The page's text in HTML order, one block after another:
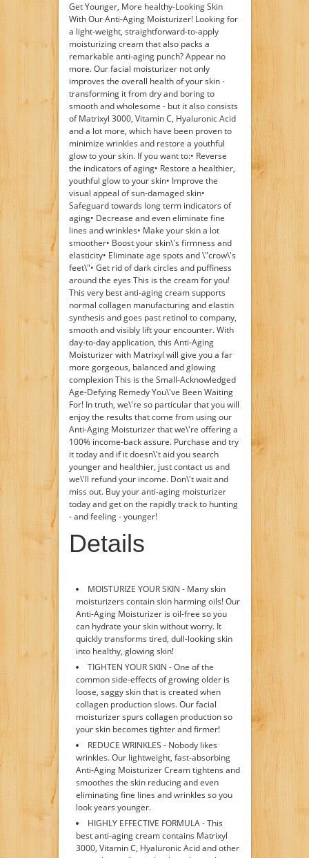
Get Younger, More healthy-Looking Skin
With Our Anti-Aging Moisturizer! Looking for
a light-weight, straightforward-to-apply
moisturizing cream that also packs a
remarkable anti-aging punch? Appear no
more. Our facial moisturizer not only
improves the overall health of your skin -
transforming it from dry and boring to
smooth and wholesome - but it also consists
of Matrixyl 3000, Vitamin C, Hyaluronic Acid
and a lot more, which have been proven to
minimize wrinkles and restore a youthful
glow to your skin. If you want to:• Reverse
the indicators of aging• Restore a healthier,
youthful glow to your skin• Improve the
visual appeal of sun-damaged skin•
Safeguard towards long term indicators of
aging• Decrease and even eliminate fine
lines and wrinkles• Make your skin a lot
smoother• Boost your skin\'s firmness and
elasticity• Eliminate age spots and \"crow\'s
feet\"• Get rid of dark circles and puffiness
around the eyes This is the cream for you!
This very best anti-aging cream supports
normal collagen manufacturing and elastin
synthesis and goes past retinol to company,
smooth and visibly lift your encounter. With
day-to-day application, this Anti-Aging
Moisturizer with Matrixyl will give you a far
more gorgeous, balanced and glowing
complexion This is the Small-Acknowledged
Age-Defying Remedy You\'ve Been Waiting
For! In truth, we\'re so particular that you will
enjoy the results that come from using our
Anti-Aging Moisturizer that we\'re offering a
100% income-back assure. Purchase and try
it today and if it doesn\'t aid you search
younger and healthier, just contact us and
we\'ll refund your income. Don\'t wait and
miss out. Buy your anti-aging moisturizer
today and get on the rapidly track to hunting
- and feeling - younger!
Details
MOISTURIZE YOUR SKIN - Many skin
moisturizers contain skin harming oils! Our
Anti-Aging Moisturizer is oil-free so you
can hydrate your skin without worry. It
quickly transforms tired, dull-looking skin
into healthy, glowing skin!
TIGHTEN YOUR SKIN - One of the
common side-effects of growing older is
loose, saggy skin that is created when
collagen production slows. Our facial
moisturizer spurs collagen production so
your skin becomes tighter and firmer!
REDUCE WRINKLES - Nobody likes
wrinkles. Our lightweight, fast-absorbing
Anti-Aging Moisturizer Cream tightens and
smoothes the skin reducing and even
eliminating fine lines and wrinkles so you
look years younger.
HIGHLY EFFECTIVE FORMULA - This
best anti-aging cream contains Matrixyl
3000, Vitamin C, Hyaluronic Acid and other